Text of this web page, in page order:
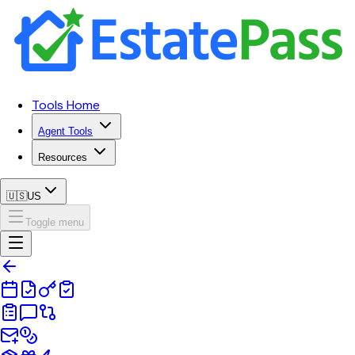
Tools Home
Agent Tools
Resources
🇺🇸US
Toggle menu